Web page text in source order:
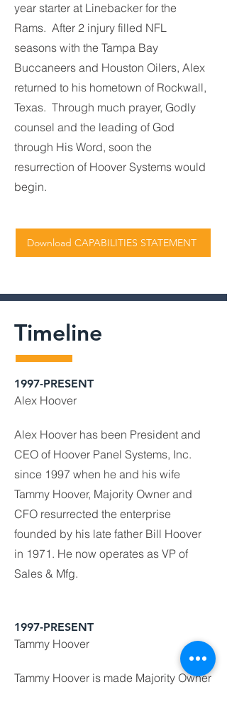
year starter at Linebacker for the
Rams. After 2 injury filled NFL
seasons with the Tampa Bay
Buccaneers and Houston Oilers, Alex
returned to his hometown of Rockwall,
Texas. Through much prayer, Godly
counsel and the leading of God
through His Word, soon the
resurrection of Hoover Systems would
begin.
Download CAPABILITIES STATEMENT
Timeline
1997-PRESENT
Alex Hoover
Alex Hoover has been President and
CEO of Hoover Panel Systems, Inc.
since 1997 when he and his wife
Tammy Hoover, Majority Owner and
CFO resurrected the enterprise
founded by his late father Bill Hoover
in 1971. He now operates as VP of
Sales & Mfg.
1997-PRESENT
Tammy Hoover
Tammy Hoover is made Majority Owner